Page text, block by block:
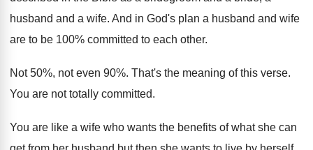
husband and a wife. And in God's plan a husband and wife
are to be 100% committed to each other.
Not 50%, not even 90%. That's the meaning of this verse.
You are not totally committed.
You are like a wife who wants the benefits of what she can